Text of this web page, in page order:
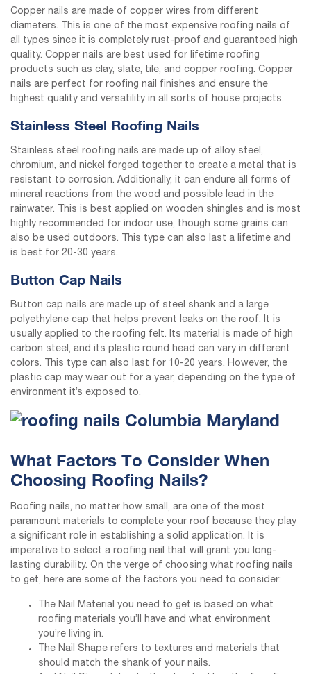
Copper nails are made of copper wires from different
diameters. This is one of the most expensive roofing nails of
all types since it is completely rust-proof and guaranteed high
quality. Copper nails are best used for lifetime roofing
products such as clay, slate, tile, and copper roofing. Copper
nails are perfect for roofing nail finishes and ensure the
highest quality and versatility in all sorts of house projects.
Stainless Steel Roofing Nails
Stainless steel roofing nails are made up of alloy steel,
chromium, and nickel forged together to create a metal that is
resistant to corrosion. Additionally, it can endure all forms of
mineral reactions from the wood and possible lead in the
rainwater. This is best applied on wooden shingles and is most
highly recommended for indoor use, though some grains can
also be used outdoors. This type can also last a lifetime and
is best for 20-30 years.
Button Cap Nails
Button cap nails are made up of steel shank and a large
polyethylene cap that helps prevent leaks on the roof. It is
usually applied to the roofing felt. Its material is made of high
carbon steel, and its plastic round head can vary in different
colors. This type can also last for 10-20 years. However, the
plastic cap may wear out for a year, depending on the type of
environment it’s exposed to.
What Factors To Consider When
Choosing Roofing Nails?
Roofing nails, no matter how small, are one of the most
paramount materials to complete your roof because they play
a significant role in establishing a solid application. It is
imperative to select a roofing nail that will grant you long-
lasting durability. On the verge of choosing what roofing nails
to get, here are some of the factors you need to consider:
The Nail Material you need to get is based on what
roofing materials you’ll have and what environment
you’re living in.
The Nail Shape refers to textures and materials that
should match the shank of your nails.